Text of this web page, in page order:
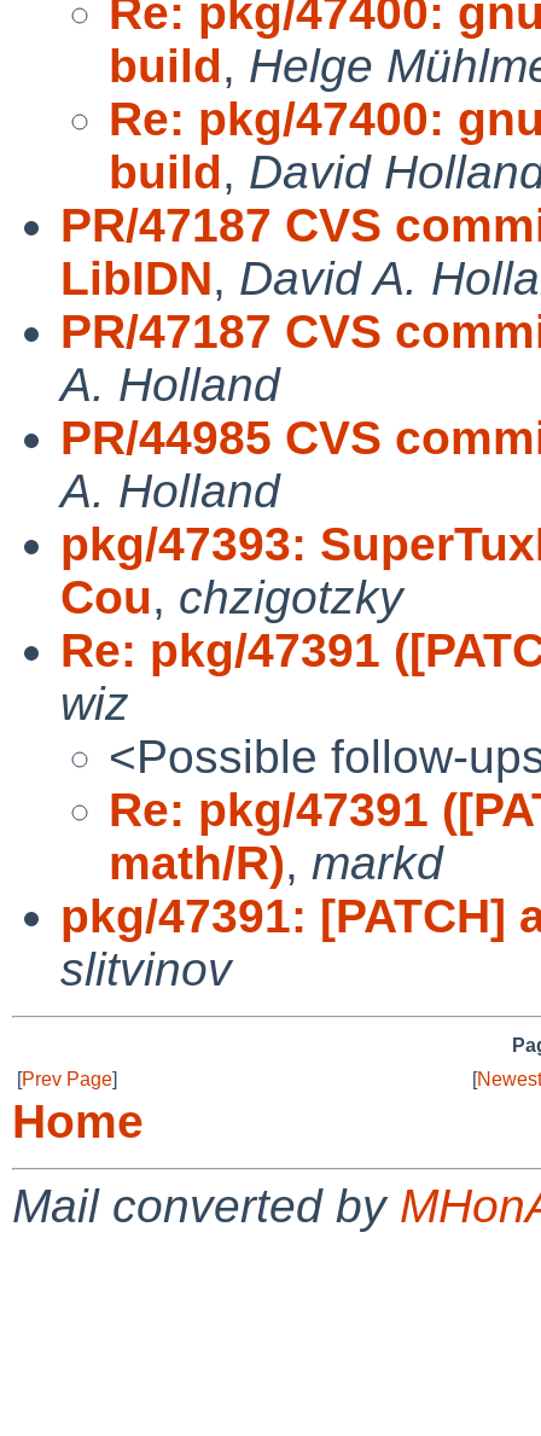
Re: pkg/47400:
build, Helge
Re: pkg/47400:
build, David
PR/47187 CVS
LibIDN, David A.
PR/47187 CVS
A. Holland
PR/44985 CVS
A. Holland
pkg/47393:
Cou, chzigotzky
Re: pkg/47391
wiz
<Possible follow-
Re: pkg/47391
math/R), markd
pkg/47391:
slitvinov
[Prev Page] [
Home
Mail converted by